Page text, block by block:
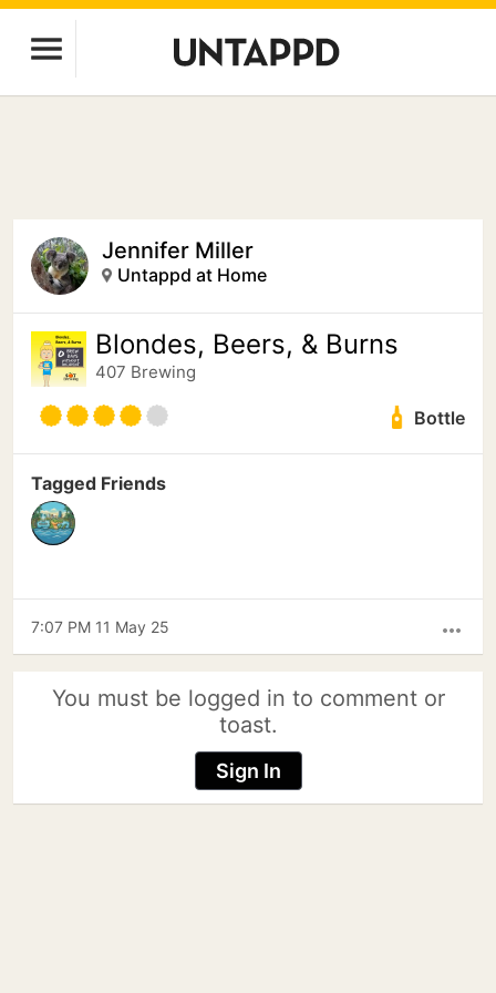
Jennifer Miller
Untappd at Home
Blondes, Beers, & Burns
407 Brewing
Bottle
Tagged Friends
more_horiz
7:07 PM 11 May 25
You must be logged in to comment or
toast.
Sign In